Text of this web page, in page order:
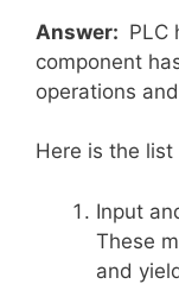
Answer: PLC
component
operations
Here is the
Input
These
and